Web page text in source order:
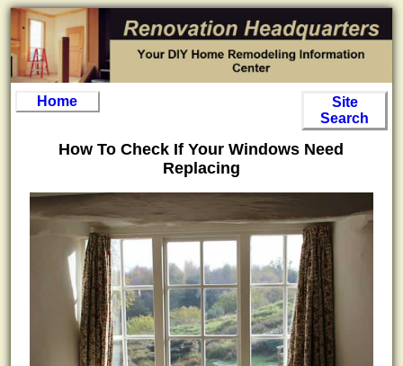
Home
Site
Search
How To Check If Your Windows Need
Replacing